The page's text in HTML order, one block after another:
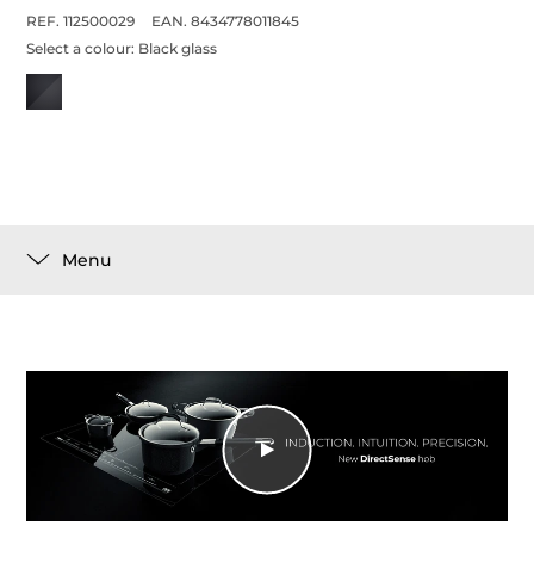
REF. 112500029
EAN. 8434778011845
Select a colour: Black glass
Menu